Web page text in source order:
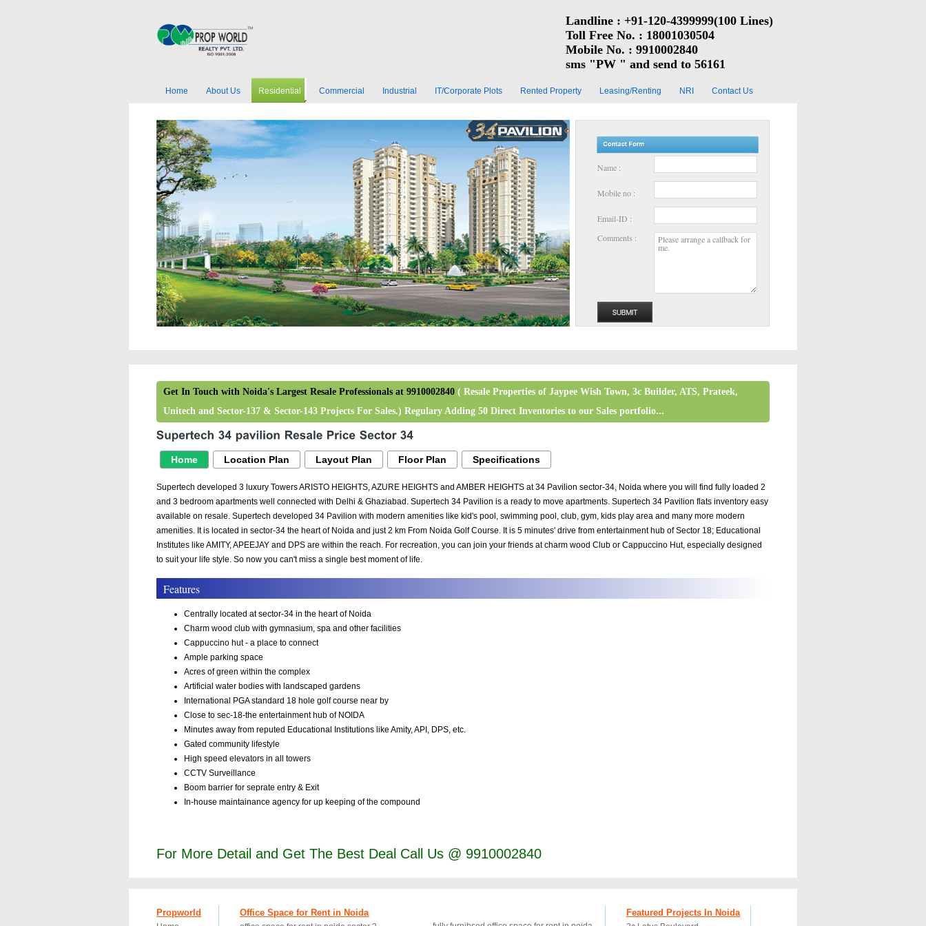
Landline : +91-120-4399999(100 Lines)
Toll Free No. : 18001030504
Mobile No. : 9910002840
sms "PW " and send to 56161
Home About Us Residential Commercial Industrial IT/Corporate Plots Rented Property Leasing/Renting NRI Contact Us
Name :
Mobile no :
Email-ID :
Comments :
Get In Touch with Noida's Largest Resale Professionals at 9910002840 ( Resale Properties of Jaypee Wish Town, 3c Builder, ATS, Prateek,
Unitech and Sector-137 & Sector-143 Projects For Sales.) Regulary Adding 50 Direct Inventories to our Sales portfolio...
Home Location Plan Layout Plan Floor Plan Specifications
Supertech developed 3 luxury Towers ARISTO HEIGHTS, AZURE HEIGHTS and AMBER HEIGHTS at 34 Pavilion sector-34, Noida where you will find fully loaded 2
and 3 bedroom apartments well connected with Delhi & Ghaziabad. Supertech 34 Pavilion is a ready to move apartments. Supertech 34 Pavilion flats inventory easy
available on resale. Supertech developed 34 Pavilion with modern amenities like kid's pool, swimming pool, club, gym, kids play area and many more modern
amenities. It is located in sector-34 the heart of Noida and just 2 km From Noida Golf Course. It is 5 minutes' drive from entertainment hub of Sector 18; Educational
Institutes like AMITY, APEEJAY and DPS are within the reach. For recreation, you can join your friends at charm wood Club or Cappuccino Hut, especially designed
to suit your life style. So now you can't miss a single best moment of life.
Features
Centrally located at sector-34 in the heart of Noida
Charm wood club with gymnasium, spa and other facilities
Cappuccino hut - a place to connect
Ample parking space
Acres of green within the complex
Artificial water bodies with landscaped gardens
International PGA standard 18 hole golf course near by
Close to sec-18-the entertainment hub of NOIDA
Minutes away from reputed Educational Institutions like Amity, API, DPS, etc.
Gated community lifestyle
High speed elevators in all towers
CCTV Surveillance
Boom barrier for seprate entry & Exit
In-house maintainance agency for up keeping of the compound
For More Detail and Get The Best Deal Call Us @ 9910002840